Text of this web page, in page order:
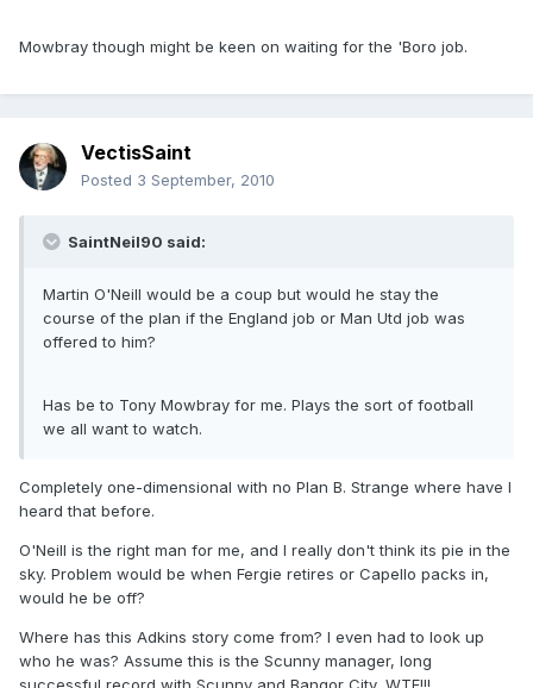
Mowbray though might be keen on waiting for the 'Boro job.
VectisSaint
Posted 3 September, 2010
SaintNeil90 said:
Martin O'Neill would be a coup but would he stay the
course of the plan if the England job or Man Utd job was
offered to him?
Has be to Tony Mowbray for me. Plays the sort of football
we all want to watch.
Completely one-dimensional with no Plan B. Strange where have I
heard that before.
O'Neill is the right man for me, and I really don't think its pie in the
sky. Problem would be when Fergie retires or Capello packs in,
would he be off?
Where has this Adkins story come from? I even had to look up
who he was? Assume this is the Scunny manager, long